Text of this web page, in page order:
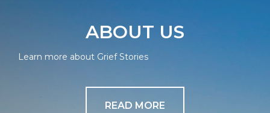
ABOUT US
Learn more about Grief Stories
READ MORE